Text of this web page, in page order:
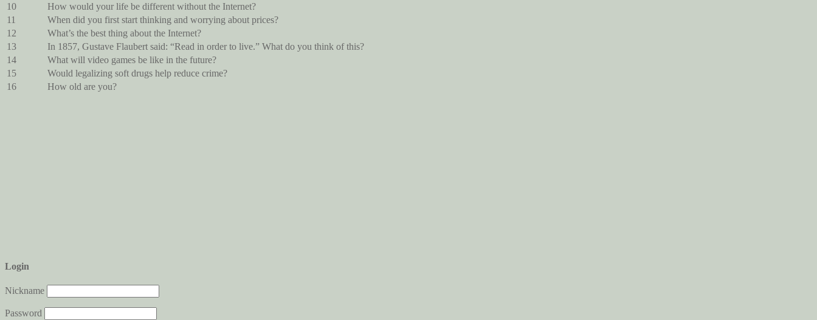
10
How would your life be different without the Internet?
11
When did you first start thinking and worrying about prices?
12
What’s the best thing about the Internet?
13
In 1857, Gustave Flaubert said: “Read in order to live.” What do you think of this?
14
What will video games be like in the future?
15
Would legalizing soft drugs help reduce crime?
16
How old are you?
Login
Nickname
Password